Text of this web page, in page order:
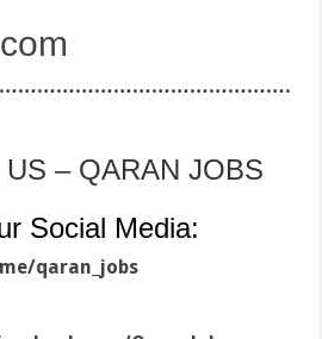
– QARAN JOBS
Social Media:
qaran_jobs